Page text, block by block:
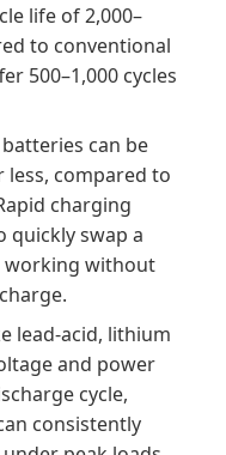
life of 2,000–
to conventional
500–1,000 cycles
can be
compared to
charging
quickly swap a
working without
lead-acid, lithium
and power
cycle,
consistently